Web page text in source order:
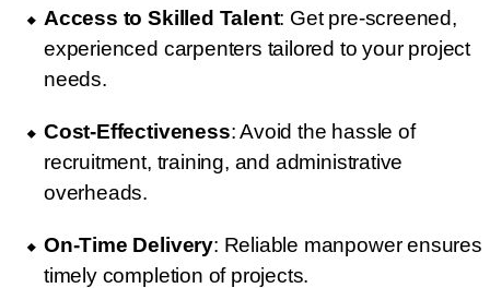
Access to Skilled Talent: Get pre-screened,
experienced carpenters tailored to your project
needs.
Cost-Effectiveness: Avoid the hassle of
recruitment, training, and administrative
overheads.
On-Time Delivery: Reliable manpower ensures
timely completion of projects.